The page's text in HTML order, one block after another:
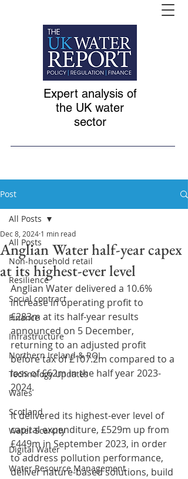
Expert analysis of
the UK water
sector
Post
All Posts
Non-household retail
Resilience
Social contract
Finance
Infrastructure
Northern Ireland & ROI
Technology Updates
Wales
Scotland
Water Scarcity
Digital Water
Water Resource Management
All Posts
Anglian Water half-year capex
at its highest-ever level
Dec 8, 2024 1 min read
Anglian Water delivered a 10.6%
increase in operating profit to
£283m at its half-year results
announced on 5 December,
returning to an adjusted profit
before tax of £107.2m compared to a
loss of £62m in the half year 2023-
2024.
It delivered its highest-ever level of
capital expenditure, £529m up from
£449m in September 2023, in order
to address pollution performance,
deliver nature-based solutions, build